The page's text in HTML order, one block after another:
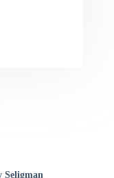
Seligman